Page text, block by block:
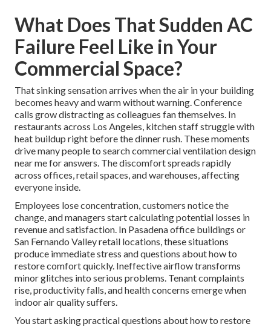
What Does That Sudden AC
Failure Feel Like in Your
Commercial Space?
That sinking sensation arrives when the air in your building
becomes heavy and warm without warning. Conference
calls grow distracting as colleagues fan themselves. In
restaurants across Los Angeles, kitchen staff struggle with
heat buildup right before the dinner rush. These moments
drive many people to search commercial ventilation design
near me for answers. The discomfort spreads rapidly
across offices, retail spaces, and warehouses, affecting
everyone inside.
Employees lose concentration, customers notice the
change, and managers start calculating potential losses in
revenue and satisfaction. In Pasadena office buildings or
San Fernando Valley retail locations, these situations
produce immediate stress and questions about how to
restore comfort quickly. Ineffective airflow transforms
minor glitches into serious problems. Tenant complaints
rise, productivity falls, and health concerns emerge when
indoor air quality suffers.
You start asking practical questions about how to restore